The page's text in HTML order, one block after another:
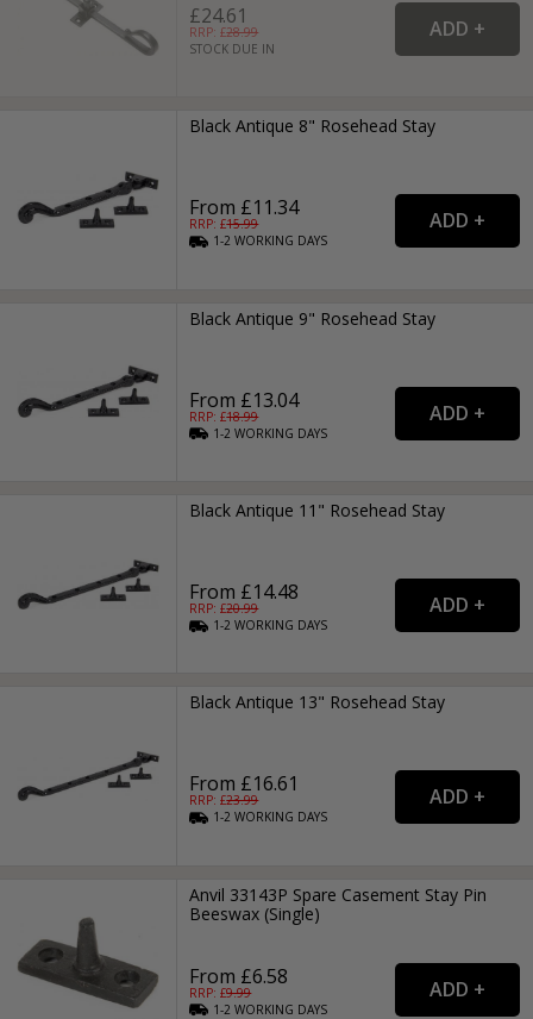
£24.61
RRP: £28.99
STOCK DUE IN
Black Antique 8" Rosehead Stay
From £11.34
RRP: £15.99
1-2WORKING DAYS
Black Antique 9" Rosehead Stay
From £13.04
RRP: £18.99
1-2WORKING DAYS
Black Antique 11" Rosehead Stay
From £14.48
RRP: £20.99
1-2WORKING DAYS
Black Antique 13" Rosehead Stay
From £16.61
RRP: £23.99
1-2WORKING DAYS
Anvil 33143P Spare Casement Stay Pin
Beeswax (Single)
From £6.58
RRP: £9.99
1-2WORKING DAYS